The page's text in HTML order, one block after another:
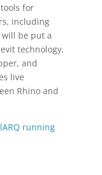
for
including
will be put a
technology,
and
live
Rhino and
running